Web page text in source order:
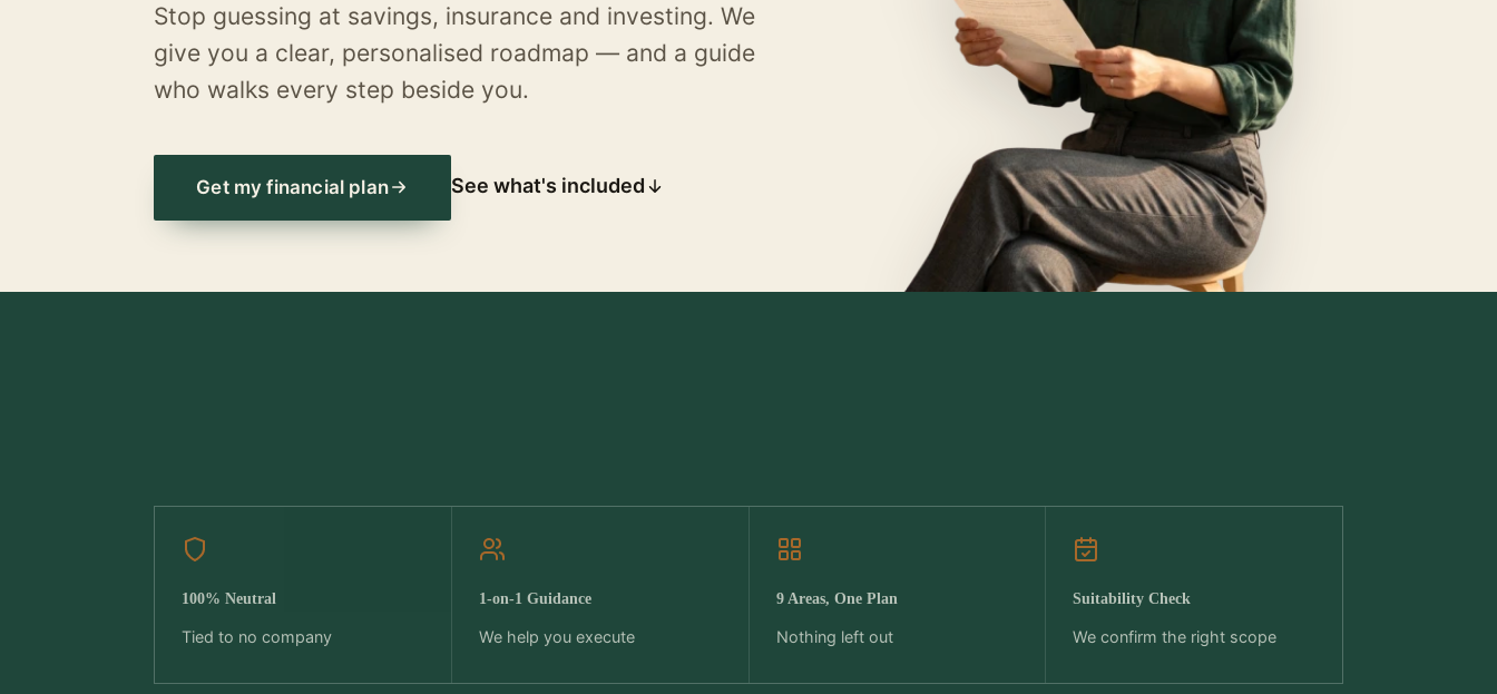
Stop guessing at savings, insurance and investing. We
give you a clear, personalised roadmap — and a guide
who walks every step beside you.
Get my financial plan See what's included
100% Neutral
Tied to no company
1-on-1 Guidance
We help you execute
9 Areas, One Plan
Nothing left out
Suitability Check
We confirm the right scope